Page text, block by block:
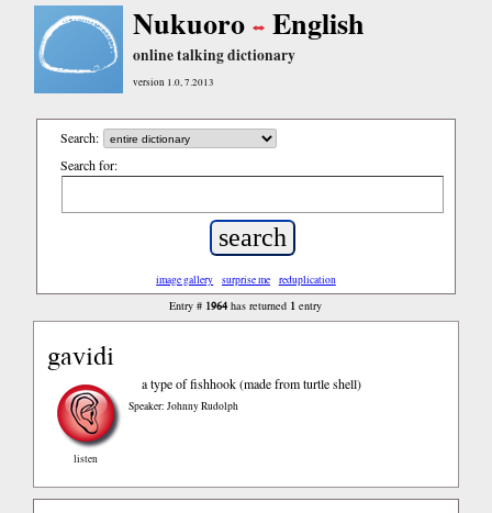
Nukuoro English
online talking dictionary
version 1.0, 7.2013
Search:
Search for:
image gallery surprise me reduplication
Entry # 1964 has returned 1 entry
gavidi
listen
a type of fishhook (made from turtle shell)
Speaker: Johnny Rudolph